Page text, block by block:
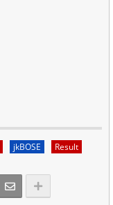
jkBOSE Result